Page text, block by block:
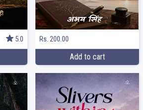
5.0 Rs. 200.00
Add to cart